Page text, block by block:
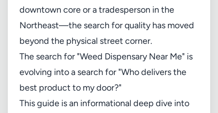
downtown core or a tradesperson in the
Northeast—the search for quality has moved
beyond the physical street corner.
The search for "Weed Dispensary Near Me" is
evolving into a search for "Who delivers the
best product to my door?"
This guide is an informational deep dive into